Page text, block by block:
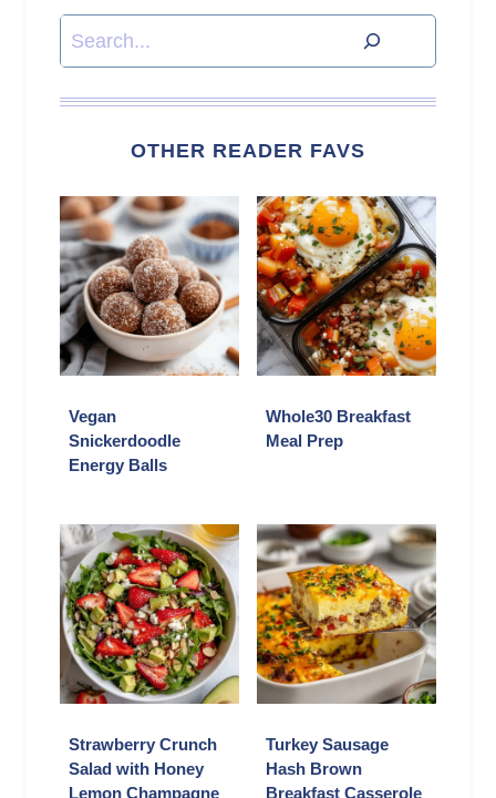
Search
OTHER READER FAVS
Vegan
Snickerdoodle
Energy Balls
Whole30 Breakfast
Meal Prep
Strawberry Crunch
Salad with Honey
Lemon Champagne
Turkey Sausage
Hash Brown
Breakfast Casserole